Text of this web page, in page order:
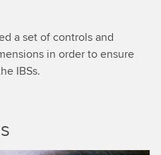
a set of controls and
in order to ensure
IBSs.